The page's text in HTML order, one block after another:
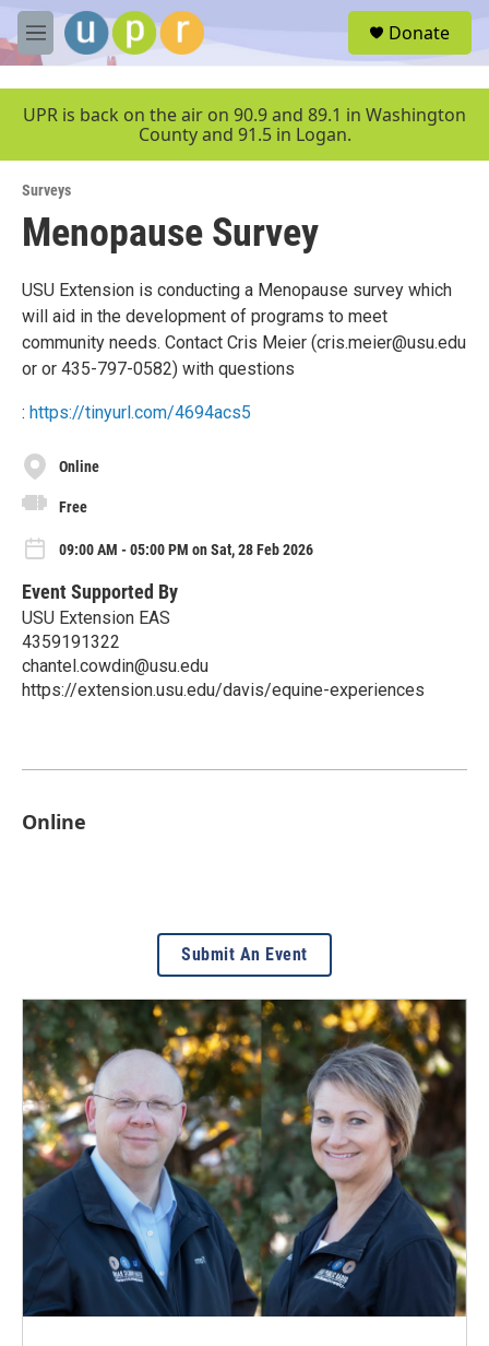
Skip to main content
M
e
u
Donate
UPR is back on the air on 90.9 and 89.1 in Washington
County and 91.5 in Logan.
Surveys
Menopause Survey
USU Extension is conducting a Menopause survey which
will aid in the development of programs to meet
community needs. Contact Cris Meier (cris.meier@usu.edu
or or 435-797-0582) with questions
: https://tinyurl.com/4694acs5
Online
Free
09:00 AM - 05:00 PM on Sat, 28 Feb 2026
Event Supported By
USU Extension EAS
4359191322
chantel.cowdin@usu.edu
https://extension.usu.edu/davis/equine-experiences
Online
Submit An Event